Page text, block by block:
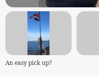
An easy pick up?